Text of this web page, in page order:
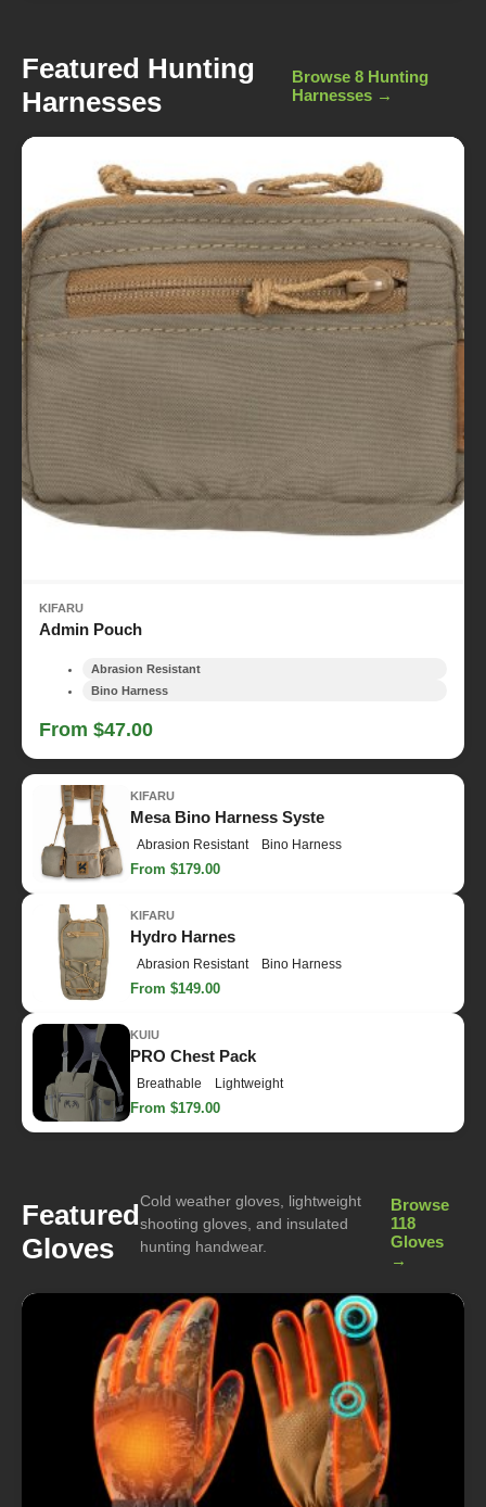
Featured Hunting
Harnesses
Browse 8 Hunting
Harnesses →
KIFARU
Admin Pouch
Abrasion Resistant
Bino Harness
From $47.00
KIFARU
Mesa Bino Harness Syste
Abrasion Resistant Bino Harness
From $179.00
KIFARU
Hydro Harnes
Abrasion Resistant Bino Harness
From $149.00
KUIU
PRO Chest Pack
Breathable Lightweight
From $179.00
Featured
Gloves
Cold weather gloves, lightweight
shooting gloves, and insulated
hunting handwear.
Browse
118
Gloves
→